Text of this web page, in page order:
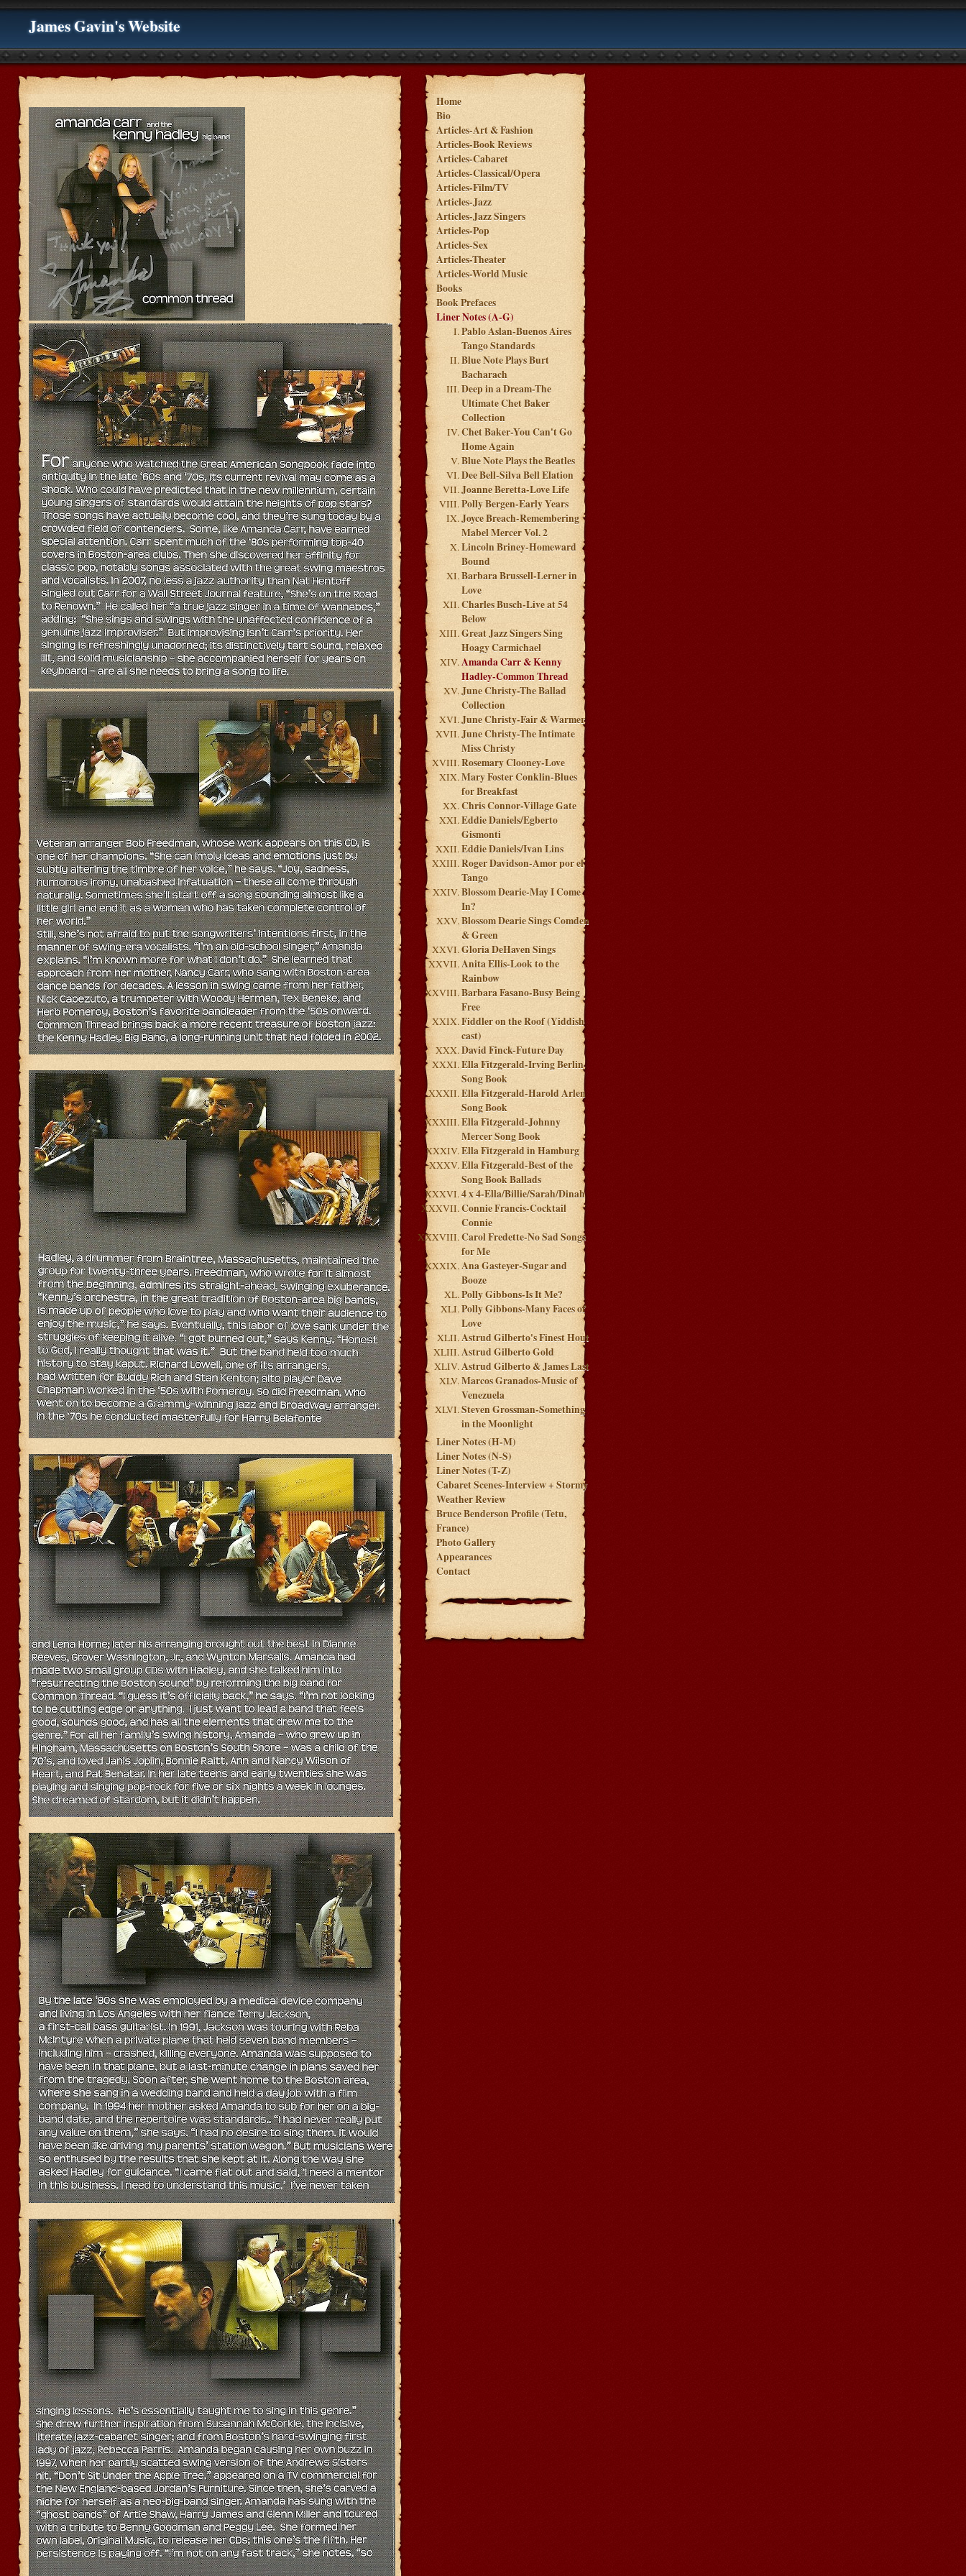
James Gavin's Website
Home
Bio
Articles-Art & Fashion
Articles-Book Reviews
Articles-Cabaret
Articles-Classical/Opera
Articles-Film/TV
Articles-Jazz
Articles-Jazz Singers
Articles-Pop
Articles-Sex
Articles-Theater
Articles-World Music
Books
Book Prefaces
Liner Notes (A-G)
Pablo Aslan-Buenos Aires
Tango Standards
Blue Note Plays Burt
Bacharach
Deep in a Dream-The
Ultimate Chet Baker
Collection
Chet Baker-You Can't Go
Home Again
Blue Note Plays the Beatles
Dee Bell-Silva Bell Elation
Joanne Beretta-Love Life
Polly Bergen-Early Years
Joyce Breach-Remembering
Mabel Mercer Vol. 2
Lincoln Briney-Homeward
Bound
Barbara Brussell-Lerner in
Love
Charles Busch-Live at 54
Below
Great Jazz Singers Sing
Hoagy Carmichael
Amanda Carr & Kenny
Hadley-Common Thread
June Christy-The Ballad
Collection
June Christy-Fair & Warmer
June Christy-The Intimate
Miss Christy
Rosemary Clooney-Love
Mary Foster Conklin-Blues
for Breakfast
Chris Connor-Village Gate
Eddie Daniels/Egberto
Gismonti
Eddie Daniels/Ivan Lins
Roger Davidson-Amor por el
Tango
Blossom Dearie-May I Come
In?
Blossom Dearie Sings Comden
& Green
Gloria DeHaven Sings
Anita Ellis-Look to the
Rainbow
Barbara Fasano-Busy Being
Free
Fiddler on the Roof (Yiddish
cast)
David Finck-Future Day
Ella Fitzgerald-Irving Berlin
Song Book
Ella Fitzgerald-Harold Arlen
Song Book
Ella Fitzgerald-Johnny
Mercer Song Book
Ella Fitzgerald in Hamburg
Ella Fitzgerald-Best of the
Song Book Ballads
4 x 4-Ella/Billie/Sarah/Dinah
Connie Francis-Cocktail
Connie
Carol Fredette-No Sad Songs
for Me
Ana Gasteyer-Sugar and
Booze
Polly Gibbons-Is It Me?
Polly Gibbons-Many Faces of
Love
Astrud Gilberto's Finest Hout
Astrud Gilberto Gold
Astrud Gilberto & James Last
Marcos Granados-Music of
Venezuela
Steven Grossman-Something
in the Moonlight
Liner Notes (H-M)
Liner Notes (N-S)
Liner Notes (T-Z)
Cabaret Scenes-Interview + Stormy
Weather Review
Bruce Benderson Profile (Tetu,
France)
Photo Gallery
Appearances
Contact